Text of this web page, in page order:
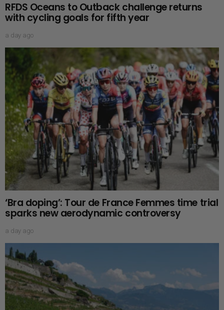
RFDS Oceans to Outback challenge returns
with cycling goals for fifth year
a day ago
‘Bra doping’: Tour de France Femmes time trial
sparks new aerodynamic controversy
a day ago